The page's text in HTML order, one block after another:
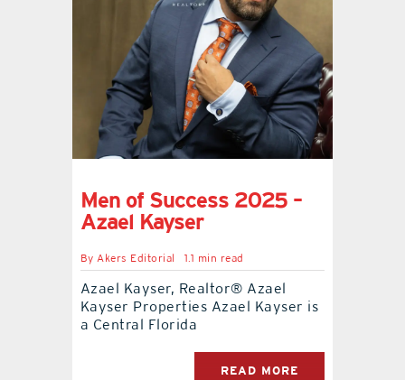
Men of Success 2025 –
Azael Kayser
ByAkers Editorial 1.1 min read
Azael Kayser, Realtor® Azael
Kayser Properties Azael Kayser is
a Central Florida
READ MORE